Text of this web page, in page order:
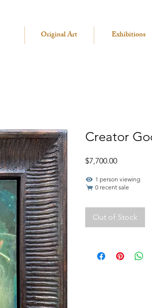
Original Art Exhibitions
Creator
$7,700.00Price
1 person viewing
0 recent sale
Out of Stock